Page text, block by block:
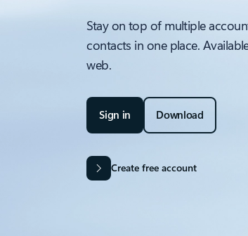
Stay on top of multiple
contacts in one place.
web.
Sign in Download
Create free account